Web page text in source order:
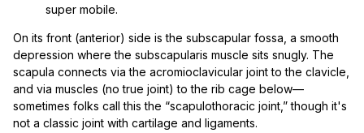
super mobile.
On its front (anterior) side is the subscapular fossa, a smooth
depression where the subscapularis muscle sits snugly. The
scapula connects via the acromioclavicular joint to the clavicle,
and via muscles (no true joint) to the rib cage below—
sometimes folks call this the “scapulothoracic joint,” though it's
not a classic joint with cartilage and ligaments.